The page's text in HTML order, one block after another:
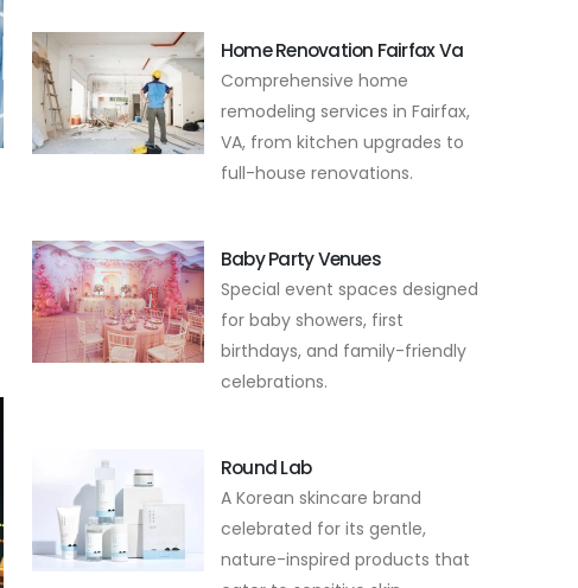
Home Renovation Fairfax Va
Comprehensive home
remodeling services in Fairfax,
VA, from kitchen upgrades to
full-house renovations.
Baby Party Venues
Special event spaces designed
for baby showers, first
birthdays, and family-friendly
celebrations.
Round Lab
A Korean skincare brand
celebrated for its gentle,
nature-inspired products that